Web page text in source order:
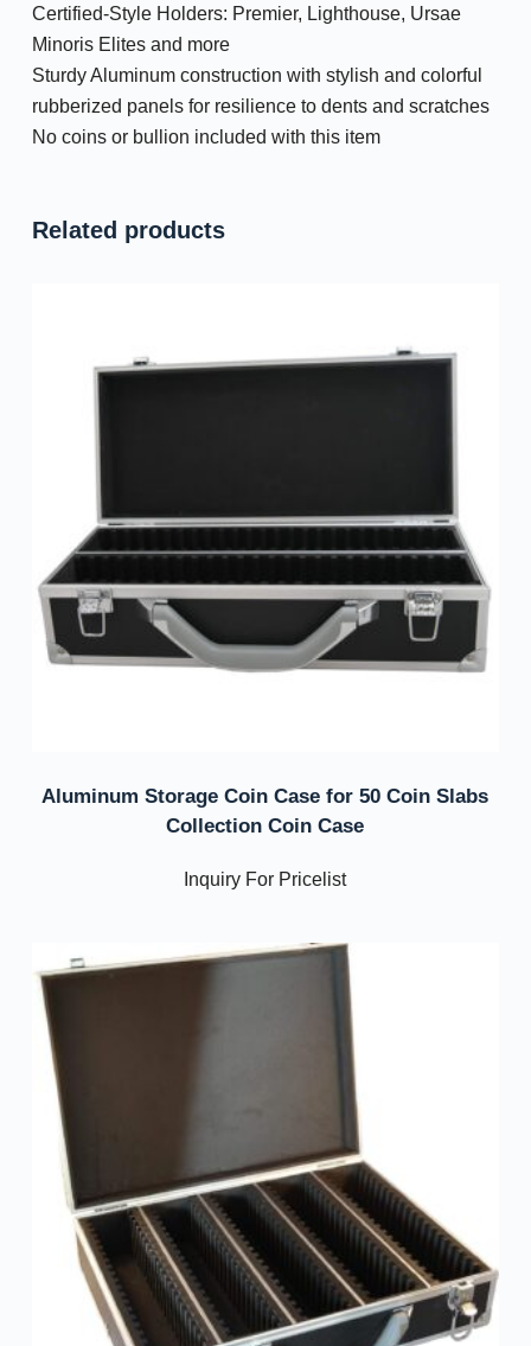
Certified-Style Holders: Premier, Lighthouse, Ursae
Minoris Elites and more
Sturdy Aluminum construction with stylish and colorful
rubberized panels for resilience to dents and scratches
No coins or bullion included with this item
Related products
Aluminum Storage Coin Case for 50 Coin Slabs
Collection Coin Case
Inquiry For Pricelist